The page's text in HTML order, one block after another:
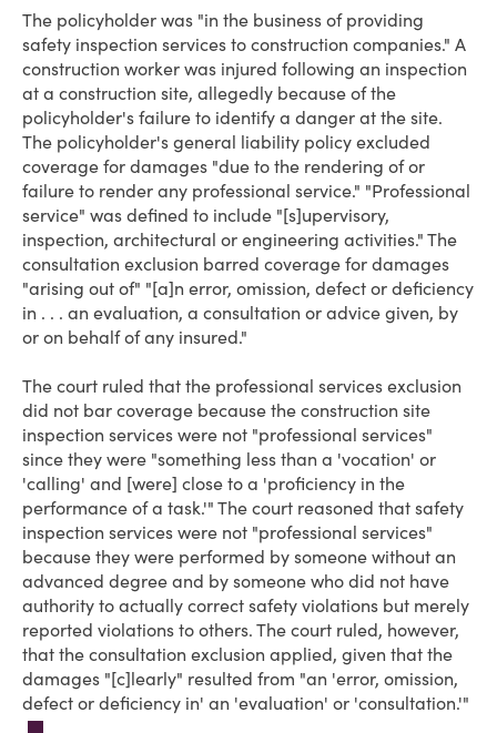
The policyholder was "in the business of providing
safety inspection services to construction companies." A
construction worker was injured following an inspection
at a construction site, allegedly because of the
policyholder's failure to identify a danger at the site.
The policyholder's general liability policy excluded
coverage for damages "due to the rendering of or
failure to render any professional service." "Professional
service" was defined to include "[s]upervisory,
inspection, architectural or engineering activities." The
consultation exclusion barred coverage for damages
"arising out of" "[a]n error, omission, defect or deficiency
in . . . an evaluation, a consultation or advice given, by
or on behalf of any insured."
The court ruled that the professional services exclusion
did not bar coverage because the construction site
inspection services were not "professional services"
since they were "something less than a 'vocation' or
'calling' and [were] close to a 'proficiency in the
performance of a task.'" The court reasoned that safety
inspection services were not "professional services"
because they were performed by someone without an
advanced degree and by someone who did not have
authority to actually correct safety violations but merely
reported violations to others. The court ruled, however,
that the consultation exclusion applied, given that the
damages "[c]learly" resulted from "an 'error, omission,
defect or deficiency in' an 'evaluation' or 'consultation.'"